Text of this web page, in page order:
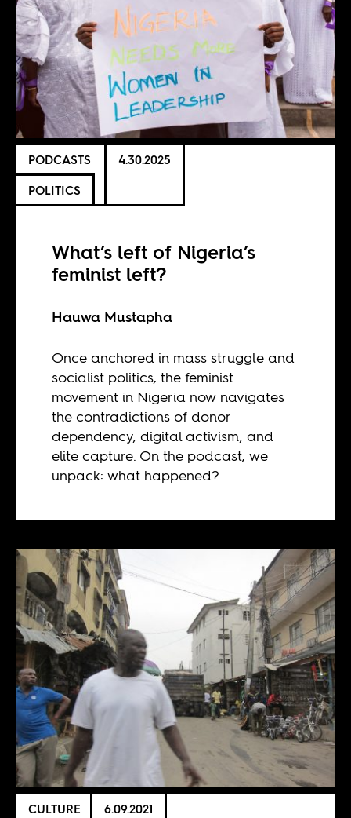
PODCASTS
POLITICS
4.30.2025
What’s left of Nigeria’s
feminist left?
Hauwa Mustapha
Once anchored in mass struggle and
socialist politics, the feminist
movement in Nigeria now navigates
the contradictions of donor
dependency, digital activism, and
elite capture. On the podcast, we
unpack: what happened?
CULTURE 6.09.2021